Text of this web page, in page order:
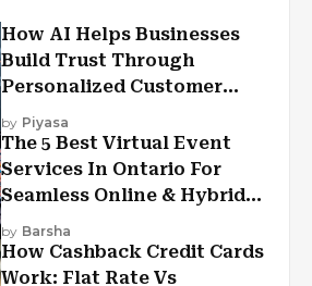
How AI Helps Businesses
Build Trust Through
Personalized Customer
Experiences?
by Piyasa
The 5 Best Virtual Event
Services In Ontario For
Seamless Online & Hybrid
Experiences
by Barsha
How Cashback Credit Cards
Work: Flat Rate Vs